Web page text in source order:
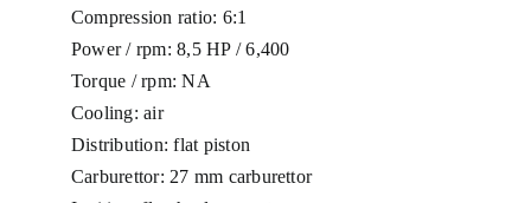
Compression ratio: 6:1
Power / rpm: 8,5 HP / 6,400
Torque / rpm: NA
Cooling: air
Distribution: flat piston
Carburettor: 27 mm carburettor